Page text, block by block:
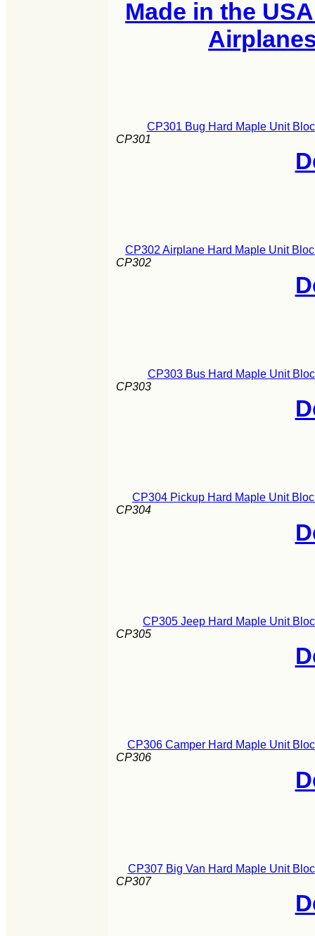
Made in the
CP301 Bug Hard Maple Unit
CP301
CP302 Airplane Hard Maple Unit
CP302
CP303 Bus Hard Maple Unit
CP303
CP304 Pickup Hard Maple Unit
CP304
CP305 Jeep Hard Maple Unit
CP305
CP306 Camper Hard Maple Unit
CP306
CP307 Big Van Hard Maple Unit
CP307